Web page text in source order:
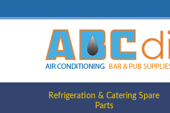
Refrigeration & Catering Spare
Parts